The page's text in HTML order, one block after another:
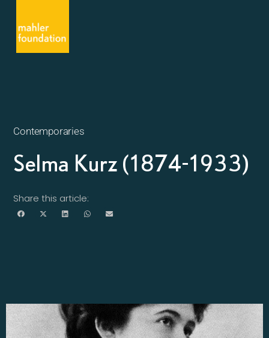
Contemporaries
Selma Kurz (1874-1933)
Share this article: